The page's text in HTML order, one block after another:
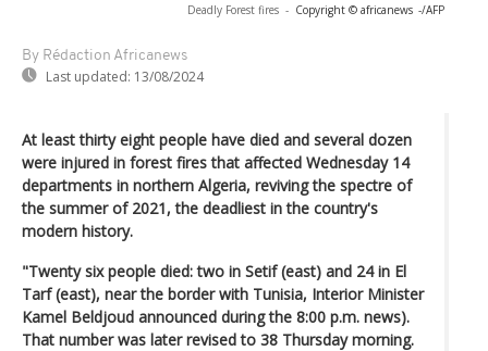
Deadly Forest fires - Copyright © africanews -/AFP
By Rédaction Africanews
Last updated: 13/08/2024
At least thirty eight people have died and several dozen
were injured in forest fires that affected Wednesday 14
departments in northern Algeria, reviving the spectre of
the summer of 2021, the deadliest in the country's
modern history.
"Twenty six people died: two in Setif (east) and 24 in El
Tarf (east), near the border with Tunisia, Interior Minister
Kamel Beldjoud announced during the 8:00 p.m. news).
That number was later revised to 38 Thursday morning.